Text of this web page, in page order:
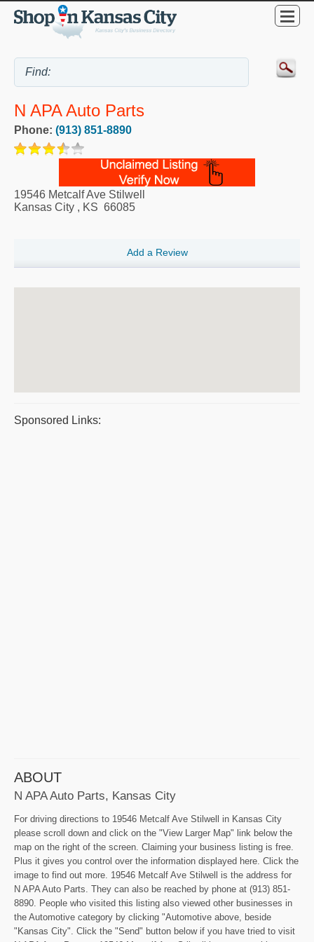
N APA Auto Parts
Phone: (913) 851-8890
19546 Metcalf Ave Stilwell
Kansas City , KS 66085
Add a Review
Sponsored Links:
ABOUT
N APA Auto Parts, Kansas City
For driving directions to 19546 Metcalf Ave Stilwell in Kansas City
please scroll down and click on the "View Larger Map" link below the
map on the right of the screen. Claiming your business listing is free.
Plus it gives you control over the information displayed here. Click the
image to find out more. 19546 Metcalf Ave Stilwell is the address for
N APA Auto Parts. They can also be reached by phone at (913) 851-
8890. People who visited this listing also viewed other businesses in
the Automotive category by clicking "Automotive above, beside
"Kansas City". Click the "Send" button below if you have tried to visit